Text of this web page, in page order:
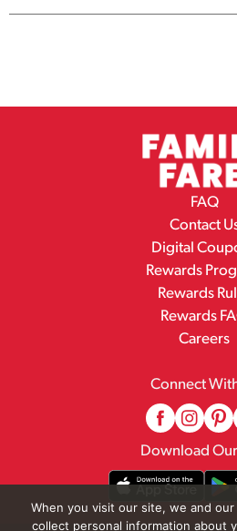
FAQ
Contact
Digital
Rewards
Rewards
Rewards
Careers
Connect
Download
When you visit our site, we and
collect personal information about